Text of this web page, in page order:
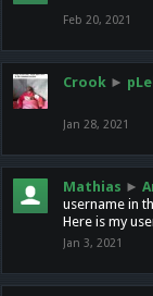
Feb 20, 2021
Crook ►
Jan 28, 2021
Mathias ►
username in
Here is my
Jan 3, 2021